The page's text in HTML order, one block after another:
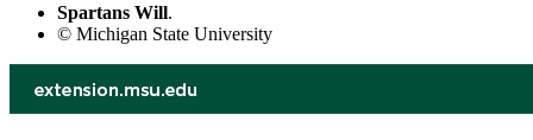
Spartans Will.
© Michigan State University